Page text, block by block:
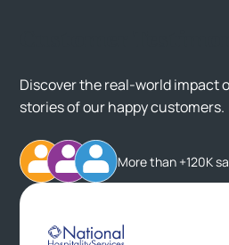
Discover the real-world impact
stories of our happy customers.
More than +120K